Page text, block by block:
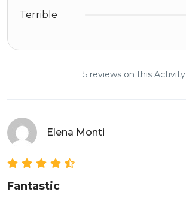
Terrible
5 reviews on this Activity
Elena Monti
Fantastic